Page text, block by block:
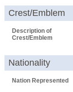
Crest/Emblem
Description of
Crest/Emblem
Nationality
Nation Represented